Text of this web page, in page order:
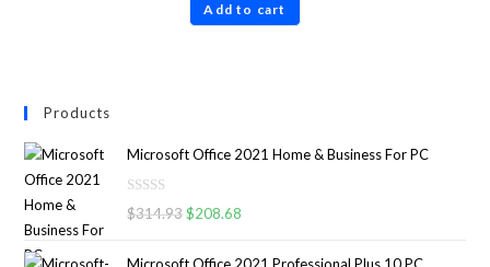
out of 5
Add to cart
Products
Microsoft Office 2021 Home & Business For PC
R
$314.93 $208.68